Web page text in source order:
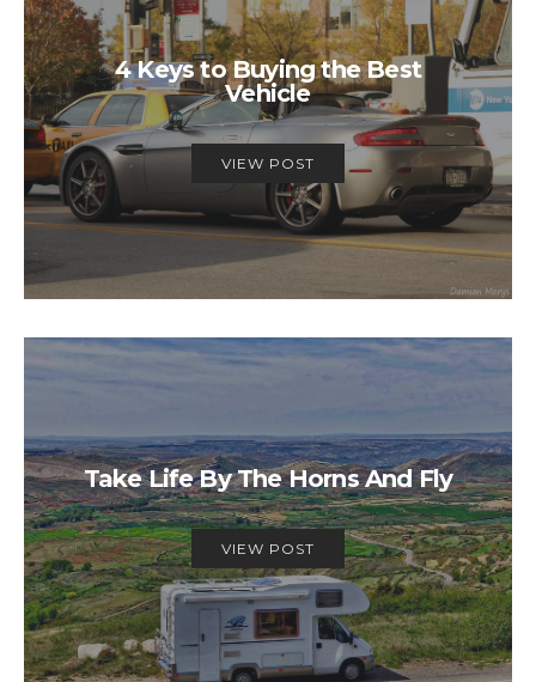
4 Keys to Buying the Best
Vehicle
VIEW POST
Take Life By The Horns And Fly
VIEW POST